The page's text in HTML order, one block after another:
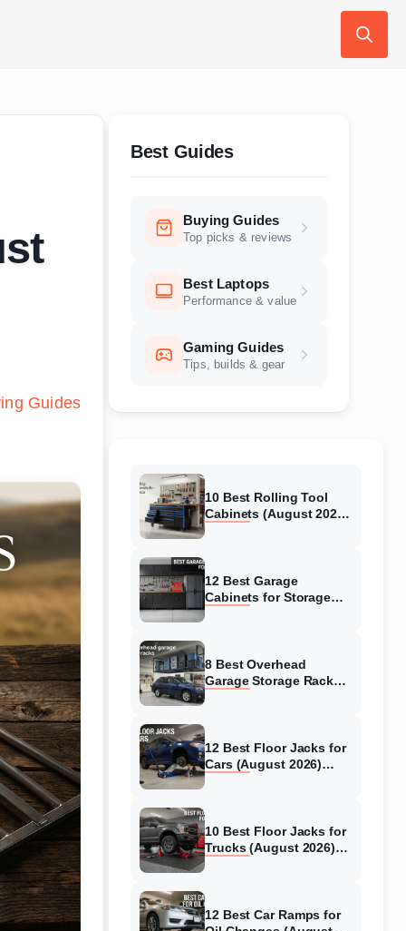
Guides
Best Guides
Buying Guides
Top picks & reviews
Best Laptops
Performance & value
Gaming Guides
Tips, builds & gear
10 Best Rolling Tool
Cabinets (August 2026)
12 Best Garage
Cabinets for Storage
8 Best Overhead
Garage Storage Racks
12 Best Floor Jacks for
Cars (August 2026)
10 Best Floor Jacks for
Trucks (August 2026)
12 Best Car Ramps for